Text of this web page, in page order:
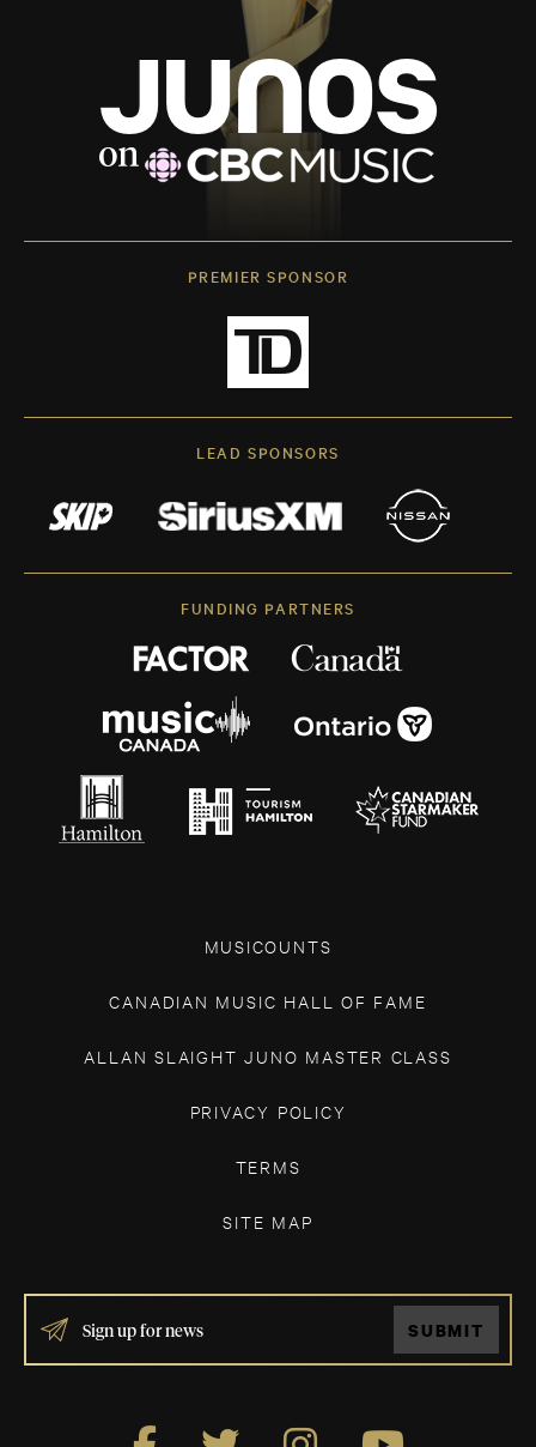
PREMIER SPONSOR
LEAD SPONSORS
FUNDING PARTNERS
MUSICOUNTS
CANADIAN MUSIC HALL OF FAME
ALLAN SLAIGHT JUNO MASTER CLASS
PRIVACY POLICY
TERMS
SITE MAP
IF
YOU
ARE
SUBMIT